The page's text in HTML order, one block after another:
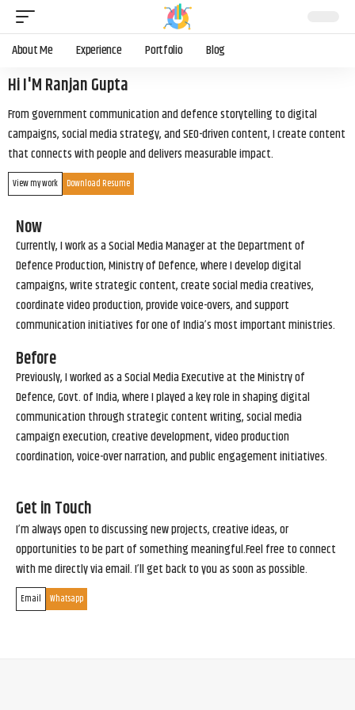
About Me Experience Portfolio Blog
Hi I'M Ranjan Gupta
From government communication and defence storytelling to digital
campaigns, social media strategy, and SEO-driven content, I create content
that connects with people and delivers measurable impact.
View my work Download Resume
Now
Currently, I work as a Social Media Manager at the Department of
Defence Production, Ministry of Defence, where I develop digital
campaigns, write strategic content, create social media creatives,
coordinate video production, provide voice-overs, and support
communication initiatives for one of India’s most important ministries.
Before
Previously, I worked as a Social Media Executive at the Ministry of
Defence, Govt. of India, where I played a key role in shaping digital
communication through strategic content writing, social media
campaign execution, creative development, video production
coordination, voice-over narration, and public engagement initiatives.
Get in Touch
I’m always open to discussing new projects, creative ideas, or
opportunities to be part of something meaningful.Feel free to connect
with me directly via email. I’ll get back to you as soon as possible.
Email Whatsapp